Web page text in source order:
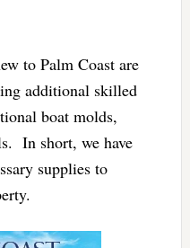
to Palm Coast are
additional skilled
boat molds,
In short, we have
supplies to